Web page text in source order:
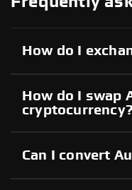
How do I
How do I swap
cryptocurrency?
Can I convert